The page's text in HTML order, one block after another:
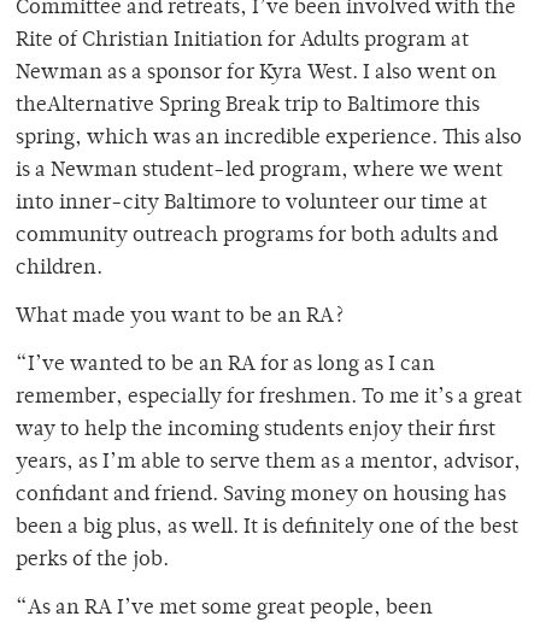
Committee and retreats, I’ve been involved with the
Rite of Christian Initiation for Adults program at
Newman as a sponsor for Kyra West. I also went on
theAlternative Spring Break trip to Baltimore this
spring, which was an incredible experience. This also
is a Newman student-led program, where we went
into inner-city Baltimore to volunteer our time at
community outreach programs for both adults and
children.
What made you want to be an RA?
“I’ve wanted to be an RA for as long as I can
remember, especially for freshmen. To me it’s a great
way to help the incoming students enjoy their first
years, as I’m able to serve them as a mentor, advisor,
confidant and friend. Saving money on housing has
been a big plus, as well. It is definitely one of the best
perks of the job.
“As an RA I’ve met some great people, been